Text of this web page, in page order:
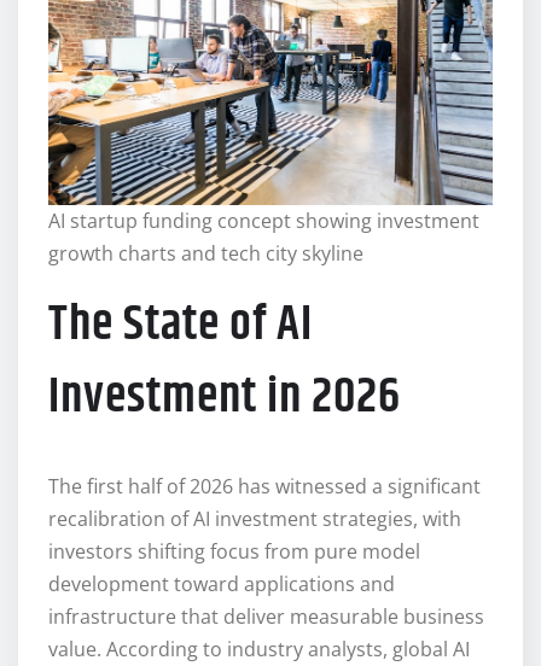
AI startup funding concept showing investment
growth charts and tech city skyline
The State of AI
Investment in 2026
The first half of 2026 has witnessed a significant
recalibration of AI investment strategies, with
investors shifting focus from pure model
development toward applications and
infrastructure that deliver measurable business
value. According to industry analysts, global AI